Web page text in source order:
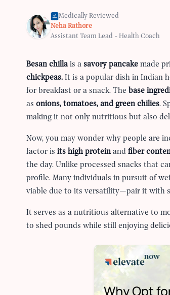
Medically Reviewed
Neha Rathore
Assistant Team Lead - Health Coach
Besan chillais a savory pancake made
chickpeas. It is a popular dish in Indian
for breakfast or a snack. The base
as onions, tomatoes, and green chilies.
making it not only nutritious but also
Now, you may wonder why people are
factor is its high proteinand fiber
the day. Unlike processed snacks that
profile. Many individuals in pursuit of
viable due to its versatility—pair it with
It serves as a nutritious alternative to
to shed pounds while still enjoying